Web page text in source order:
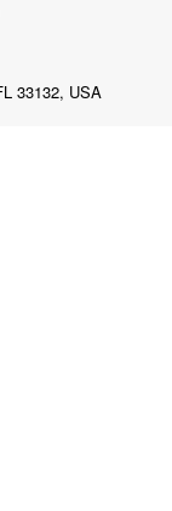
33132, USA